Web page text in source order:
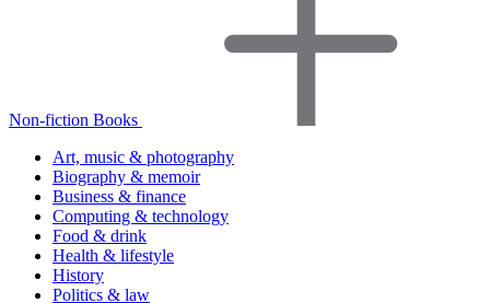
Non-fiction Books
Art, music & photography
Biography & memoir
Business & finance
Computing & technology
Food & drink
Health & lifestyle
History
Politics & law